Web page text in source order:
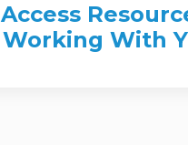
Access
Working With